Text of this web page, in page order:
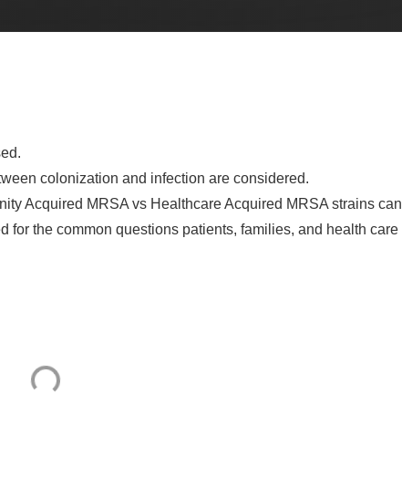
colonization and infection are considered.
Acquired MRSA vs Healthcare Acquired MRSA strains can
for the common questions patients, families, and health care